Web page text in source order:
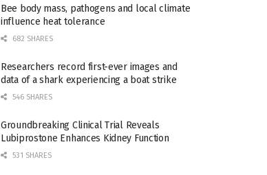
Bee body mass, pathogens and local climate
influence heat tolerance
682 SHARES
Researchers record first-ever images and
data of a shark experiencing a boat strike
546 SHARES
Groundbreaking Clinical Trial Reveals
Lubiprostone Enhances Kidney Function
531 SHARES